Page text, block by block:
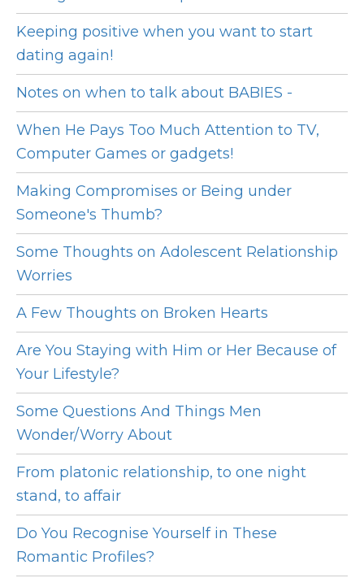
Keeping positive when you want to start
dating again!
Notes on when to talk about BABIES -
When He Pays Too Much Attention to TV,
Computer Games or gadgets!
Making Compromises or Being under
Someone's Thumb?
Some Thoughts on Adolescent Relationship
Worries
A Few Thoughts on Broken Hearts
Are You Staying with Him or Her Because of
Your Lifestyle?
Some Questions And Things Men
Wonder/Worry About
From platonic relationship, to one night
stand, to affair
Do You Recognise Yourself in These
Romantic Profiles?